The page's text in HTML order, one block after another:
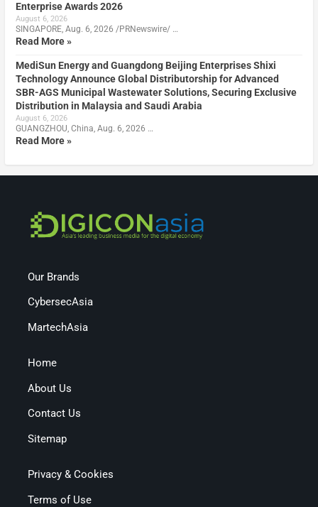
Enterprise Awards 2026
August 6, 2026
SINGAPORE, Aug. 6, 2026 /PRNewswire/ …
Read More »
MediSun Energy and Guangdong Beijing Enterprises Shixi
Technology Announce Global Distributorship for Advanced
SBR-AGS Municipal Wastewater Solutions, Securing Exclusive
Distribution in Malaysia and Saudi Arabia
August 6, 2026
GUANGZHOU, China, Aug. 6, 2026 …
Read More »
Our Brands
CybersecAsia
MartechAsia
Home
About Us
Contact Us
Sitemap
Privacy & Cookies
Terms of Use